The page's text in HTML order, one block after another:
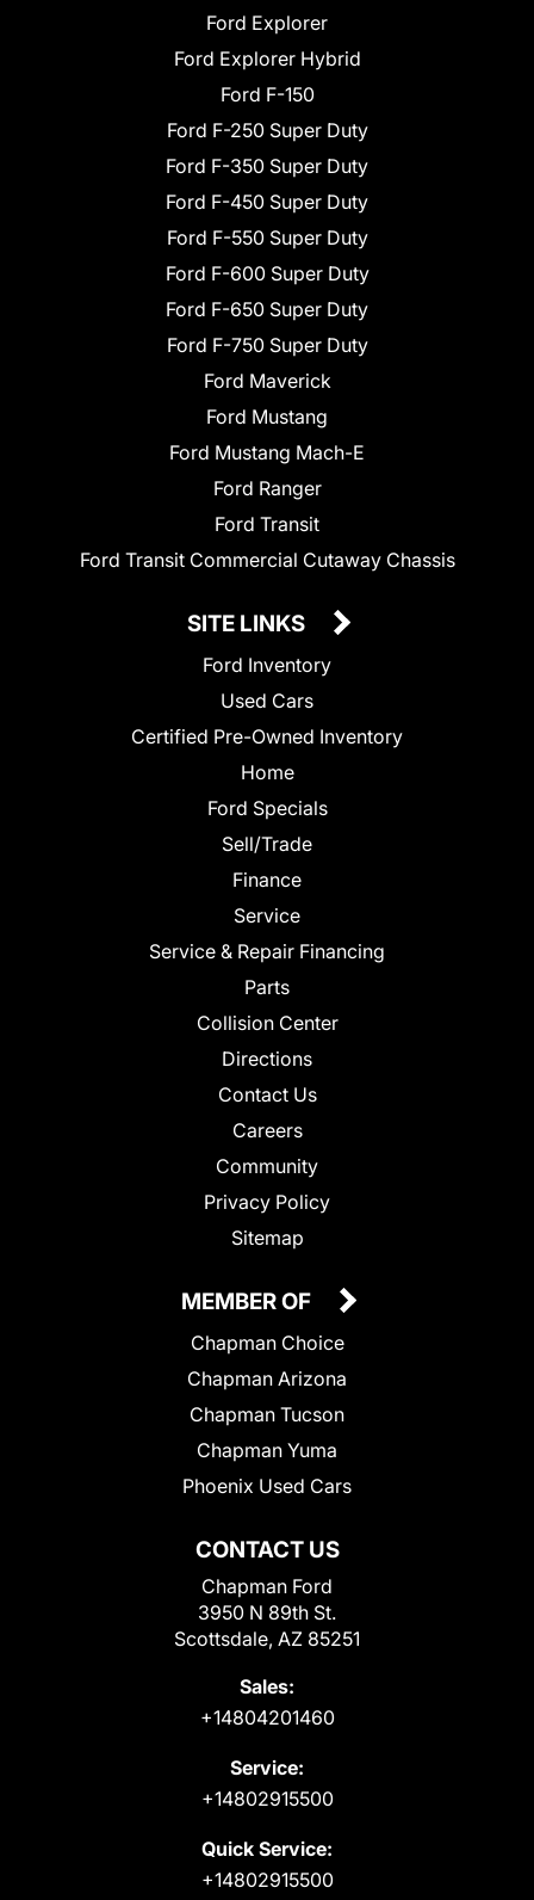
Ford Explorer
Ford Explorer Hybrid
Ford F-150
Ford F-250 Super Duty
Ford F-350 Super Duty
Ford F-450 Super Duty
Ford F-550 Super Duty
Ford F-600 Super Duty
Ford F-650 Super Duty
Ford F-750 Super Duty
Ford Maverick
Ford Mustang
Ford Mustang Mach-E
Ford Ranger
Ford Transit
Ford Transit Commercial Cutaway Chassis
SITE LINKS
Ford Inventory
Used Cars
Certified Pre-Owned Inventory
Home
Ford Specials
Sell/Trade
Finance
Service
Service & Repair Financing
Parts
Collision Center
Directions
Contact Us
Careers
Community
Privacy Policy
Sitemap
CONTACT US
Chapman Ford
3950 N 89th St.
Scottsdale, AZ 85251
Sales:
+14804201460
Service:
+14802915500
Quick Service:
+14802915500
MEMBER OF
Chapman Choice
Chapman Arizona
Chapman Tucson
Chapman Yuma
Phoenix Used Cars